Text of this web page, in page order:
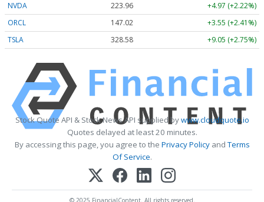
NVDA
223.96
+4.97 (+2.22%)
ORCL
147.02
+3.55 (+2.41%)
TSLA
328.58 +9.05 (+2.75%)
Stock Quote API & Stock News API supplied bywww.cloudquote.io
Quotes delayed at least 20 minutes.
By accessing this page, you agree to the Privacy PolicyandTerms
Of Service.